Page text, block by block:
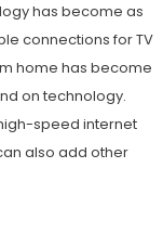
has become as
connections for TV
home has become
on technology.
speed internet
also add other